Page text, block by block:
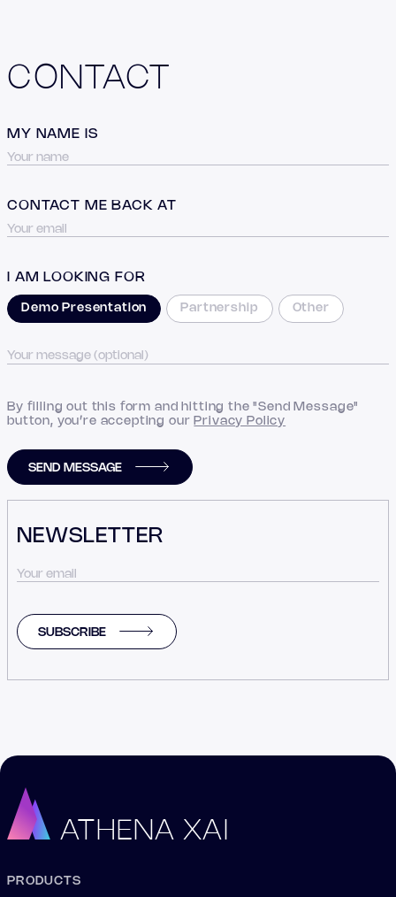
CONTACT
MY NAME IS
CONTACT ME BACK AT
I AM LOOKING FOR
Demo Presentation Partnership Other
By filling out this form and hitting the "Send Message"
button, you’re accepting our Privacy Policy
SEND MESSAGE
NEWSLETTER
SUBSCRIBE
ATHENA XAI
PRODUCTS